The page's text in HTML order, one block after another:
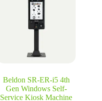
Beldon SR-ER-i5 4th
Gen Windows Self-
Service Kiosk Machine